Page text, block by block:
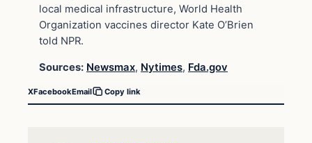
local medical infrastructure, World Health
Organization vaccines director Kate O’Brien
told NPR.
Sources: Newsmax, Nytimes, Fda.gov
XFacebookEmail Copy link